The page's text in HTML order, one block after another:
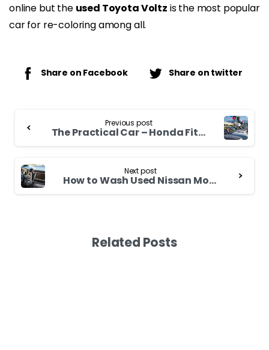
online but the used Toyota Voltz is the most popular
car for re-coloring among all.
Share on Facebook Share on twitter
Reading
Previous post
The Practical Car – Honda Fit 2006
Next post
How to Wash Used Nissan Moco
Related Posts